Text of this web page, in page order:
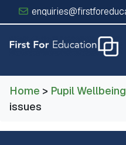
Home > Pupil Wellbeing
issues